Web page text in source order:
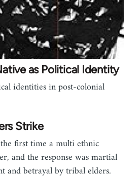
as Political Identity
identities in post-colonial
Strike
first time a multi ethnic
and the response was martial
and betrayal by tribal elders.